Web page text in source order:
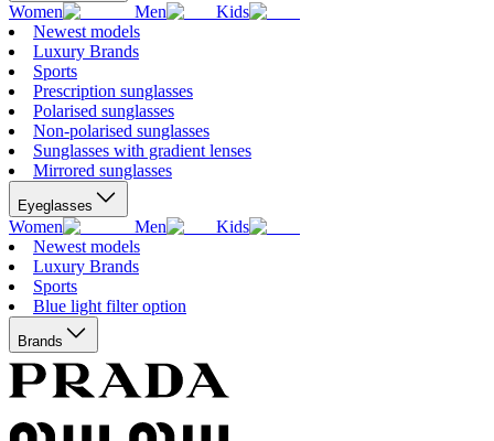
Women Men
Kids
Newest models
Luxury Brands
Sports
Prescription sunglasses
Polarised sunglasses
Non-polarised sunglasses
Sunglasses with gradient lenses
Mirrored sunglasses
Eyeglasses
Women Men
Kids
Newest models
Luxury Brands
Sports
Blue light filter option
Brands